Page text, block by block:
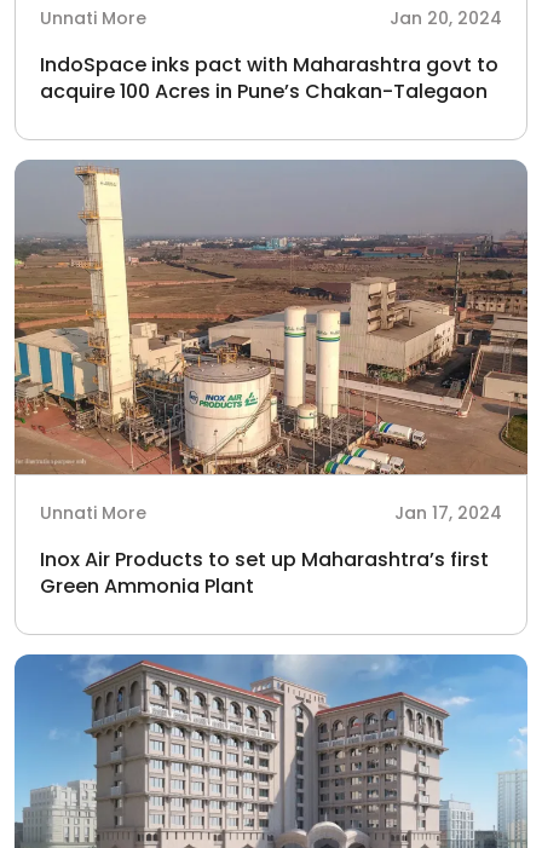
Unnati More Jan 20, 2024
IndoSpace inks pact with Maharashtra govt to
acquire 100 Acres in Pune’s Chakan-Talegaon
Unnati More Jan 17, 2024
Inox Air Products to set up Maharashtra’s first
Green Ammonia Plant